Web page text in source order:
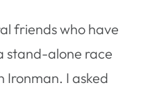
friends who have
stand-alone race
I asked